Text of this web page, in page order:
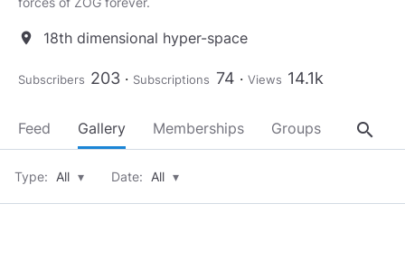
location_on 18th dimensional hyper-space
Subscribers 203 Subscriptions 74 Views 14.1k
Feed Gallery Memberships Groups About
search
Type: All ▾ Date: All ▾